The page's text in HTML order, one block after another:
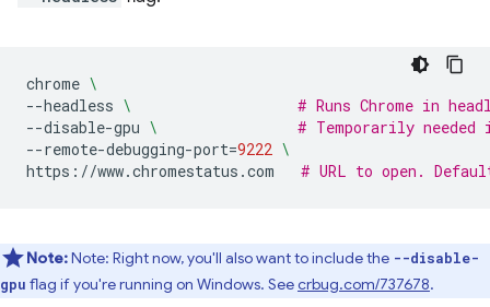
chrome \
--headless \
# Runs Chrome in
--disable-gpu \
# Temporarily needed
--remote-debugging-port=9222 \
https://www.chromestatus.com
# URL to open.
Note:Note: Right now, you'll also want to include the --disable-
gpu flag if you're running on Windows. Seecrbug.com/737678.